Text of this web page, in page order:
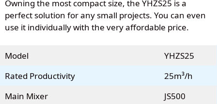
Owning the most compact size, the YHZS25 is a
perfect solution for any small projects. You can even
use it individually with the very affordable price.
Model
YHZS25
Rated Productivity
25m³/h
Main Mixer
JS500